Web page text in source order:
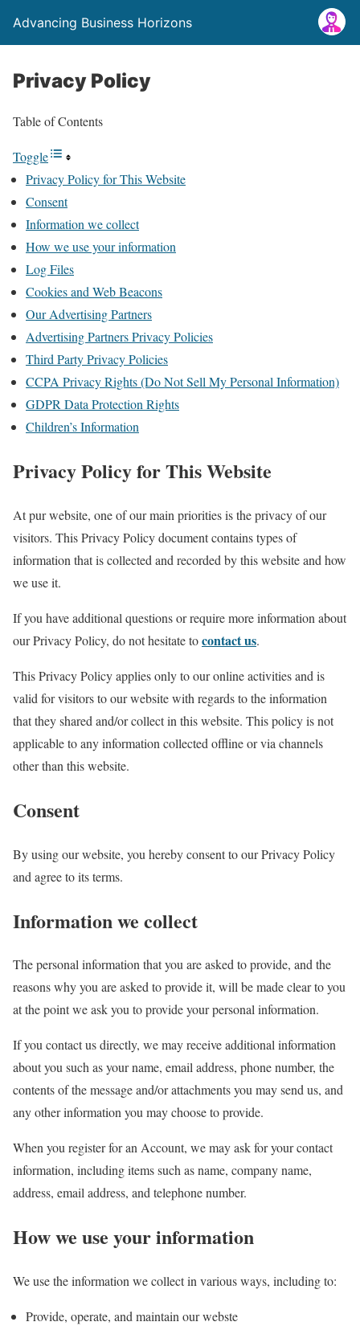
Advancing Business Horizons
Privacy Policy
Table of Contents
Toggle
Privacy Policy for This Website
Consent
Information we collect
How we use your information
Log Files
Cookies and Web Beacons
Our Advertising Partners
Advertising Partners Privacy Policies
Third Party Privacy Policies
CCPA Privacy Rights (Do Not Sell My Personal Information)
GDPR Data Protection Rights
Children’s Information
Privacy Policy for This Website
At pur website, one of our main priorities is the privacy of our
visitors. This Privacy Policy document contains types of
information that is collected and recorded by this website and how
we use it.
If you have additional questions or require more information about
our Privacy Policy, do not hesitate tocontact us.
This Privacy Policy applies only to our online activities and is
valid for visitors to our website with regards to the information
that they shared and/or collect in this website. This policy is not
applicable to any information collected offline or via channels
other than this website.
Consent
By using our website, you hereby consent to our Privacy Policy
and agree to its terms.
Information we collect
The personal information that you are asked to provide, and the
reasons why you are asked to provide it, will be made clear to you
at the point we ask you to provide your personal information.
If you contact us directly, we may receive additional information
about you such as your name, email address, phone number, the
contents of the message and/or attachments you may send us, and
any other information you may choose to provide.
When you register for an Account, we may ask for your contact
information, including items such as name, company name,
address, email address, and telephone number.
How we use your information
We use the information we collect in various ways, including to:
Provide, operate, and maintain our webste